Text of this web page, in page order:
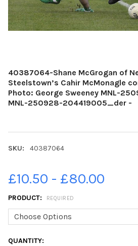
40387064-Shane McGrogan of
Steelstown’s Cahir McMonagle
Photo: George Sweeney MNL-
MNL-250928-204419005_der -
SKU: 40387064
£10.50 - £80.00
PRODUCT: REQUIRED
CURRENT
QUANTITY: